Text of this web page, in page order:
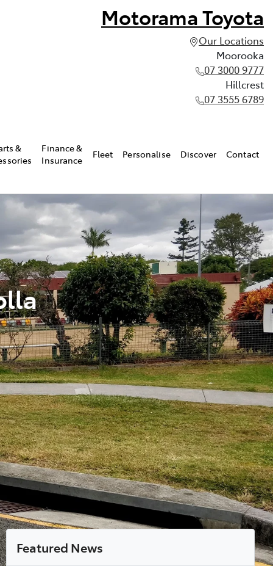
Motorama Toyota
Our Locations
Moorooka
07 3000 9777
Hillcrest
07 3555 6789
&
Finance &
Insurance
Fleet Personalise Discover Contact
Featured News